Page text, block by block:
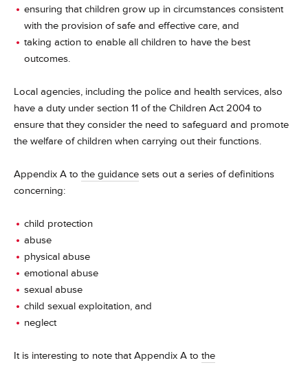
ensuring that children grow up in circumstances consistent
with the provision of safe and effective care, and
taking action to enable all children to have the best
outcomes.
Local agencies, including the police and health services, also
have a duty under section 11 of the Children Act 2004 to
ensure that they consider the need to safeguard and promote
the welfare of children when carrying out their functions.
Appendix A to the guidance sets out a series of definitions
concerning:
child protection
abuse
physical abuse
emotional abuse
sexual abuse
child sexual exploitation, and
neglect
It is interesting to note that Appendix A to the